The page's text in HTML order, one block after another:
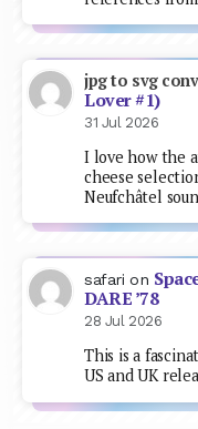
jpg to svg
Lover #1)
31 Jul 2026
I love how the
cheese
Neufchâtel
safari on
DARE ’78
28 Jul 2026
This is a
US and UK